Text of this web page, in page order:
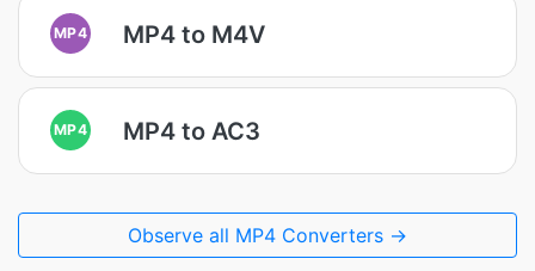
MP4 MP4 to M4V
MP4 MP4 to AC3
Observe all MP4 Converters →